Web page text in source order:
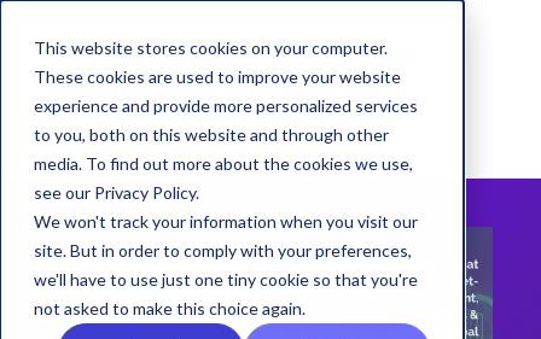
This website stores cookies on your computer.
These cookies are used to improve your website
experience and provide more personalized services
to you, both on this website and through other
media. To find out more about the cookies we use,
see our Privacy Policy.
We won't track your information when you visit our
site. But in order to comply with your preferences,
we'll have to use just one tiny cookie so that you're
not asked to make this choice again.